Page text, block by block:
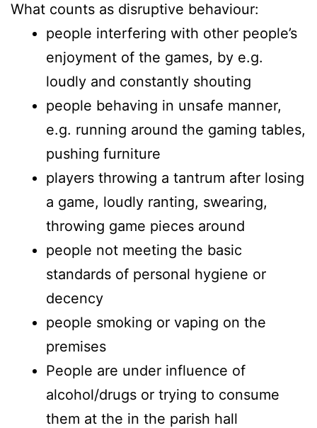
What counts as disruptive behaviour:
people interfering with other people’s
enjoyment of the games, by e.g.
loudly and constantly shouting
people behaving in unsafe manner,
e.g. running around the gaming tables,
pushing furniture
players throwing a tantrum after losing
a game, loudly ranting, swearing,
throwing game pieces around
people not meeting the basic
standards of personal hygiene or
decency
people smoking or vaping on the
premises
People are under influence of
alcohol/drugs or trying to consume
them at the in the parish hall